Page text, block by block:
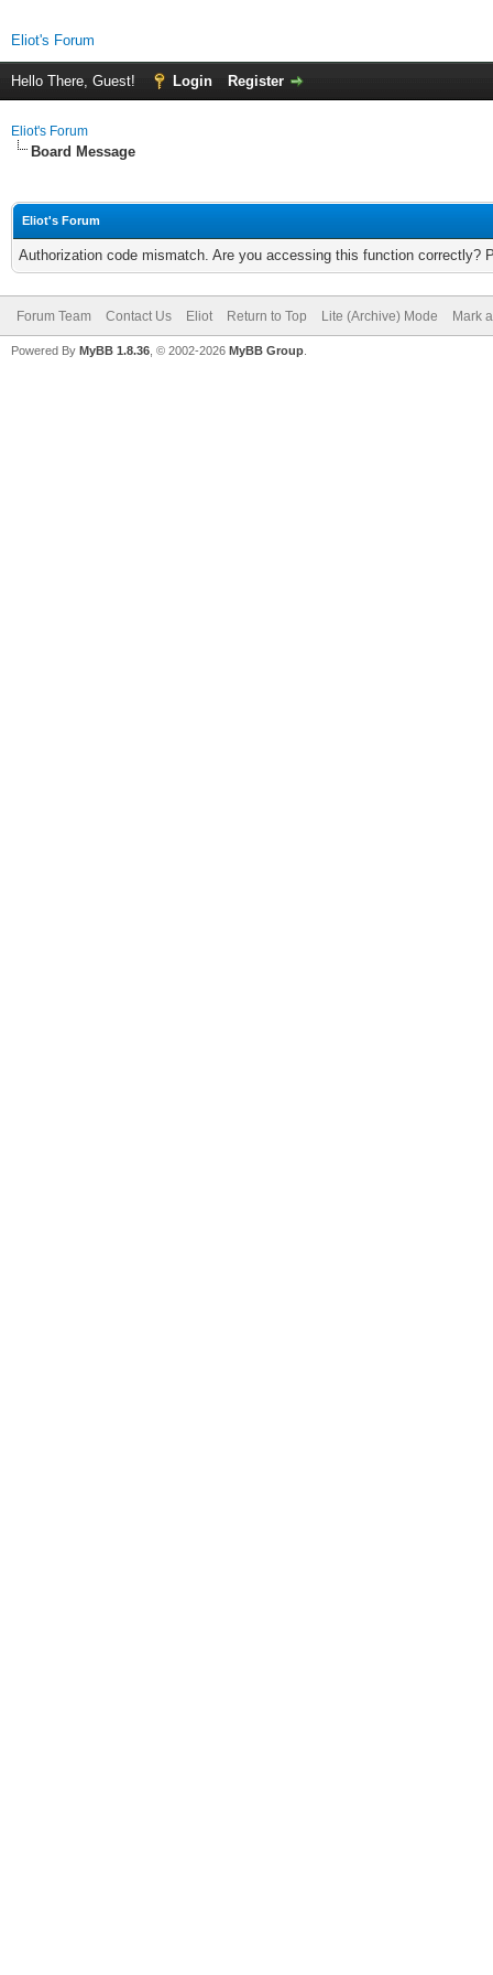
Eliot's Forum
Hello There, Guest! Login Register
Eliot's Forum
Board Message
Eliot's Forum
Authorization code mismatch. Are you accessing this function correctly?
Forum Team Contact Us Eliot Return to Top Lite (Archive) Mode Mark
Powered By MyBB 1.8.36 , © 2002-2026 MyBB Group